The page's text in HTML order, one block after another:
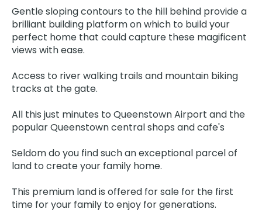
Gentle sloping contours to the hill behind provide a
brilliant building platform on which to build your
perfect home that could capture these magificent
views with ease.
Access to river walking trails and mountain biking
tracks at the gate.
All this just minutes to Queenstown Airport and the
popular Queenstown central shops and cafe's
Seldom do you find such an exceptional parcel of
land to create your family home.
This premium land is offered for sale for the first
time for your family to enjoy for generations.